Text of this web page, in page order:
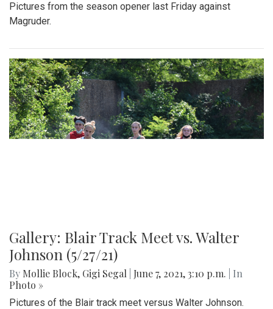
Pictures from the season opener last Friday against
Magruder.
Gallery: Blair Track Meet vs. Walter
Johnson (5/27/21)
By Mollie Block, Gigi Segal June 7, 2021, 3:10 p.m.
| In
Photo »
Pictures of the Blair track meet versus Walter Johnson.